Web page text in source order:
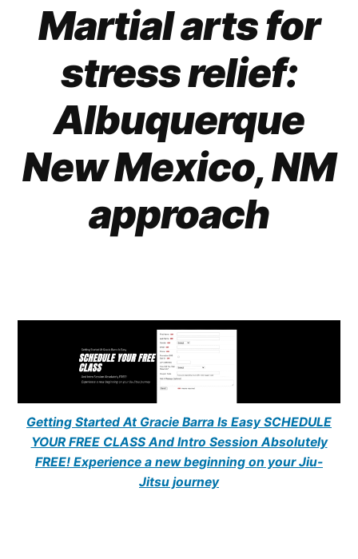
Martial arts for
stress relief:
Albuquerque
New Mexico, NM
approach
Getting Started At Gracie Barra Is Easy SCHEDULE
YOUR FREE CLASS And Intro Session Absolutely
FREE! Experience a new beginning on your Jiu-
Jitsu journey